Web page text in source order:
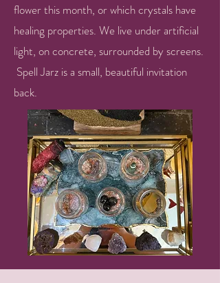
flower this month, or which crystals have
healing properties. We live under artificial
light, on concrete, surrounded by screens. ​
​Spell Jarz is a small, beautiful invitation
back.